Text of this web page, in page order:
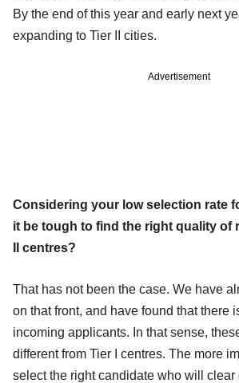
By the end of this year and early next
expanding to Tier II cities.
Advertisement
Considering your low selection rate
it be tough to find the right quality of
II centres?
That has not been the case. We have
on that front, and have found that there
incoming applicants. In that sense,
different from Tier I centres. The more
select the right candidate who will clear